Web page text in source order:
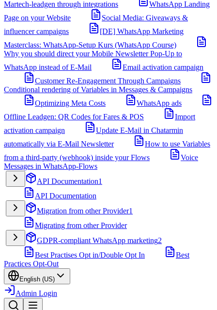
Martech-leadgen through integrations
WhatsApp Landing
Page on your Website
Social Media: Giveaways &
influencer campaigns
[DE] WhatsApp Marketing
Masterclass: WhatsApp-Setup Kurs (WhatsApp Course)
Why you should direct your Mobile Newsletter Pop-Up to
WhatsApp instead of E-Mail
Email activation campaign
Customer Re-Engagement Through Campaigns
Conditional rendering of Variables in Messages & Campaigns
Optimizing Meta Costs
WhatsApp ads
Offline Leadgen: QR Codes for Fares & POS
Import
activation campaign
Update E-Mail in Chatarmin
automatically via E-Mail Newsletter
How to use Variables
from a third-party (webhook) inside your Flows
Voice
Messages in WhatsApp-Flows
API Documentation1
API Documentation
Migration from other Provider1
Migrating from other Provider
GDPR-compliant WhatsApp marketing2
Best Practises Opt in/Double Opt In
Best
Practices Opt-Out
English (US)
Admin Login